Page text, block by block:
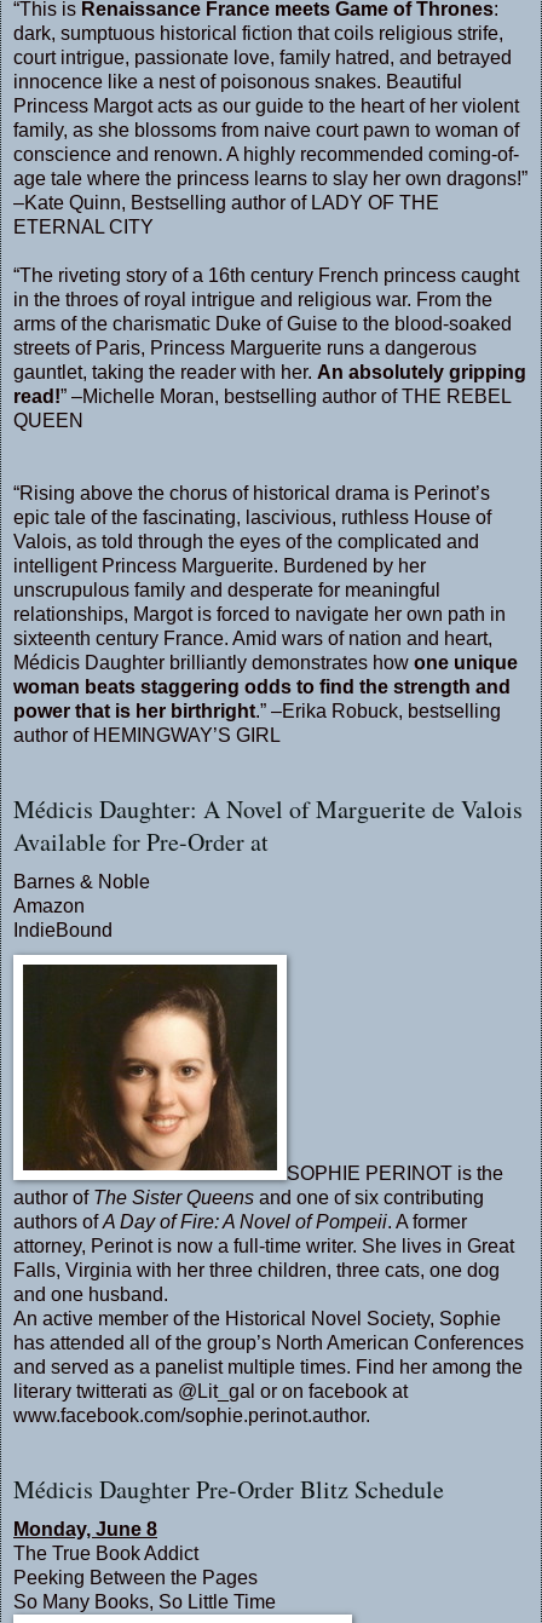
“This is Renaissance France meets Game of Thrones:
dark, sumptuous historical fiction that coils religious strife,
court intrigue, passionate love, family hatred, and betrayed
innocence like a nest of poisonous snakes. Beautiful
Princess Margot acts as our guide to the heart of her violent
family, as she blossoms from naive court pawn to woman of
conscience and renown. A highly recommended coming-of-
age tale where the princess learns to slay her own dragons!”
–Kate Quinn, Bestselling author of LADY OF THE
ETERNAL CITY
“The riveting story of a 16th century French princess caught
in the throes of royal intrigue and religious war. From the
arms of the charismatic Duke of Guise to the blood-soaked
streets of Paris, Princess Marguerite runs a dangerous
gauntlet, taking the reader with her. An absolutely gripping
read!” –Michelle Moran, bestselling author of THE REBEL
QUEEN
“Rising above the chorus of historical drama is Perinot’s
epic tale of the fascinating, lascivious, ruthless House of
Valois, as told through the eyes of the complicated and
intelligent Princess Marguerite. Burdened by her
unscrupulous family and desperate for meaningful
relationships, Margot is forced to navigate her own path in
sixteenth century France. Amid wars of nation and heart,
Médicis Daughter brilliantly demonstrates how one unique
woman beats staggering odds to find the strength and
power that is her birthright.” –Erika Robuck, bestselling
author of HEMINGWAY’S GIRL
Médicis Daughter: A Novel of Marguerite de Valois
Available for Pre-Order at
Barnes & Noble
Amazon
IndieBound
SOPHIE PERINOT is the
author of The Sister Queens and one of six contributing
authors ofA Day of Fire: A Novel of Pompeii. A former
attorney, Perinot is now a full-time writer. She lives in Great
Falls, Virginia with her three children, three cats, one dog
and one husband.
An active member of the Historical Novel Society, Sophie
has attended all of the group’s North American Conferences
and served as a panelist multiple times. Find her among the
literary twitterati as @Lit_gal or on facebook at
www.facebook.com/sophie.perinot.author.
Médicis Daughter Pre-Order Blitz Schedule
Monday, June 8
The True Book Addict
Peeking Between the Pages
So Many Books, So Little Time